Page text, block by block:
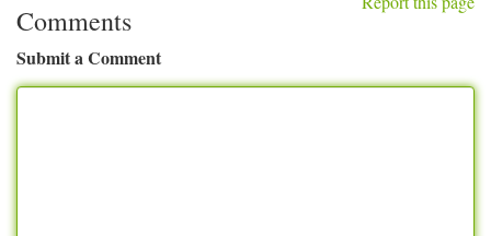
Comments
Submit a Comment